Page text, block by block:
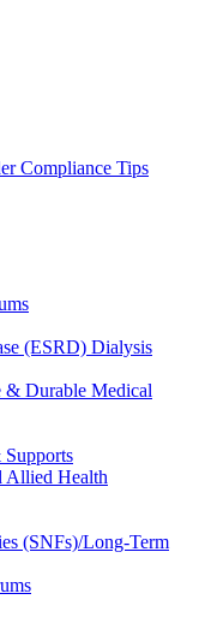
Compliance Tips
(ESRD) Dialysis
& Durable Medical
Allied Health
(SNFs)/Long-Term